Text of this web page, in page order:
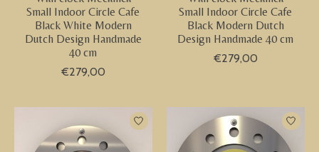
Small Indoor Circle Cafe
Black White Modern
Dutch Design Handmade
40 cm
€279,00
Small Indoor Circle Cafe
Black Modern Dutch
Design Handmade 40 cm
€279,00